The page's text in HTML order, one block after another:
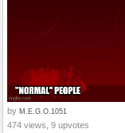
by M.E.G.O.1051
474 views, 9 upvotes